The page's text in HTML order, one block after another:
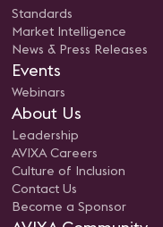
Standards
Market Intelligence
News & Press Releases
Events
Webinars
About Us
Leadership
AVIXA Careers
Culture of Inclusion
Contact Us
Become a Sponsor